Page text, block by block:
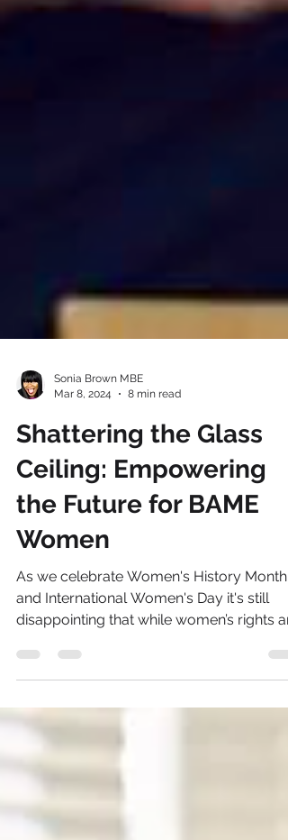
Sonia Brown MBE
8 min read
Shattering the Glass
Ceiling: Empowering
Women
As we celebrate Women's History Month
and International Women's Day it's still
disappointing that while women’s rights